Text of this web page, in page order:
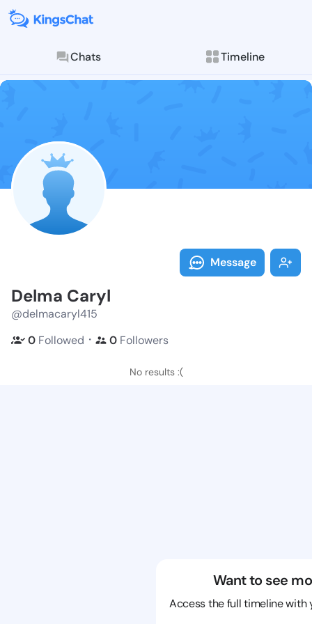
Chats Timeline
Follow Delma
Explore posts &
Message
Delma Caryl
@delmacaryl415
0 Followed ・ 0 Followers
No results :(
Want to see
Access the full timeline with